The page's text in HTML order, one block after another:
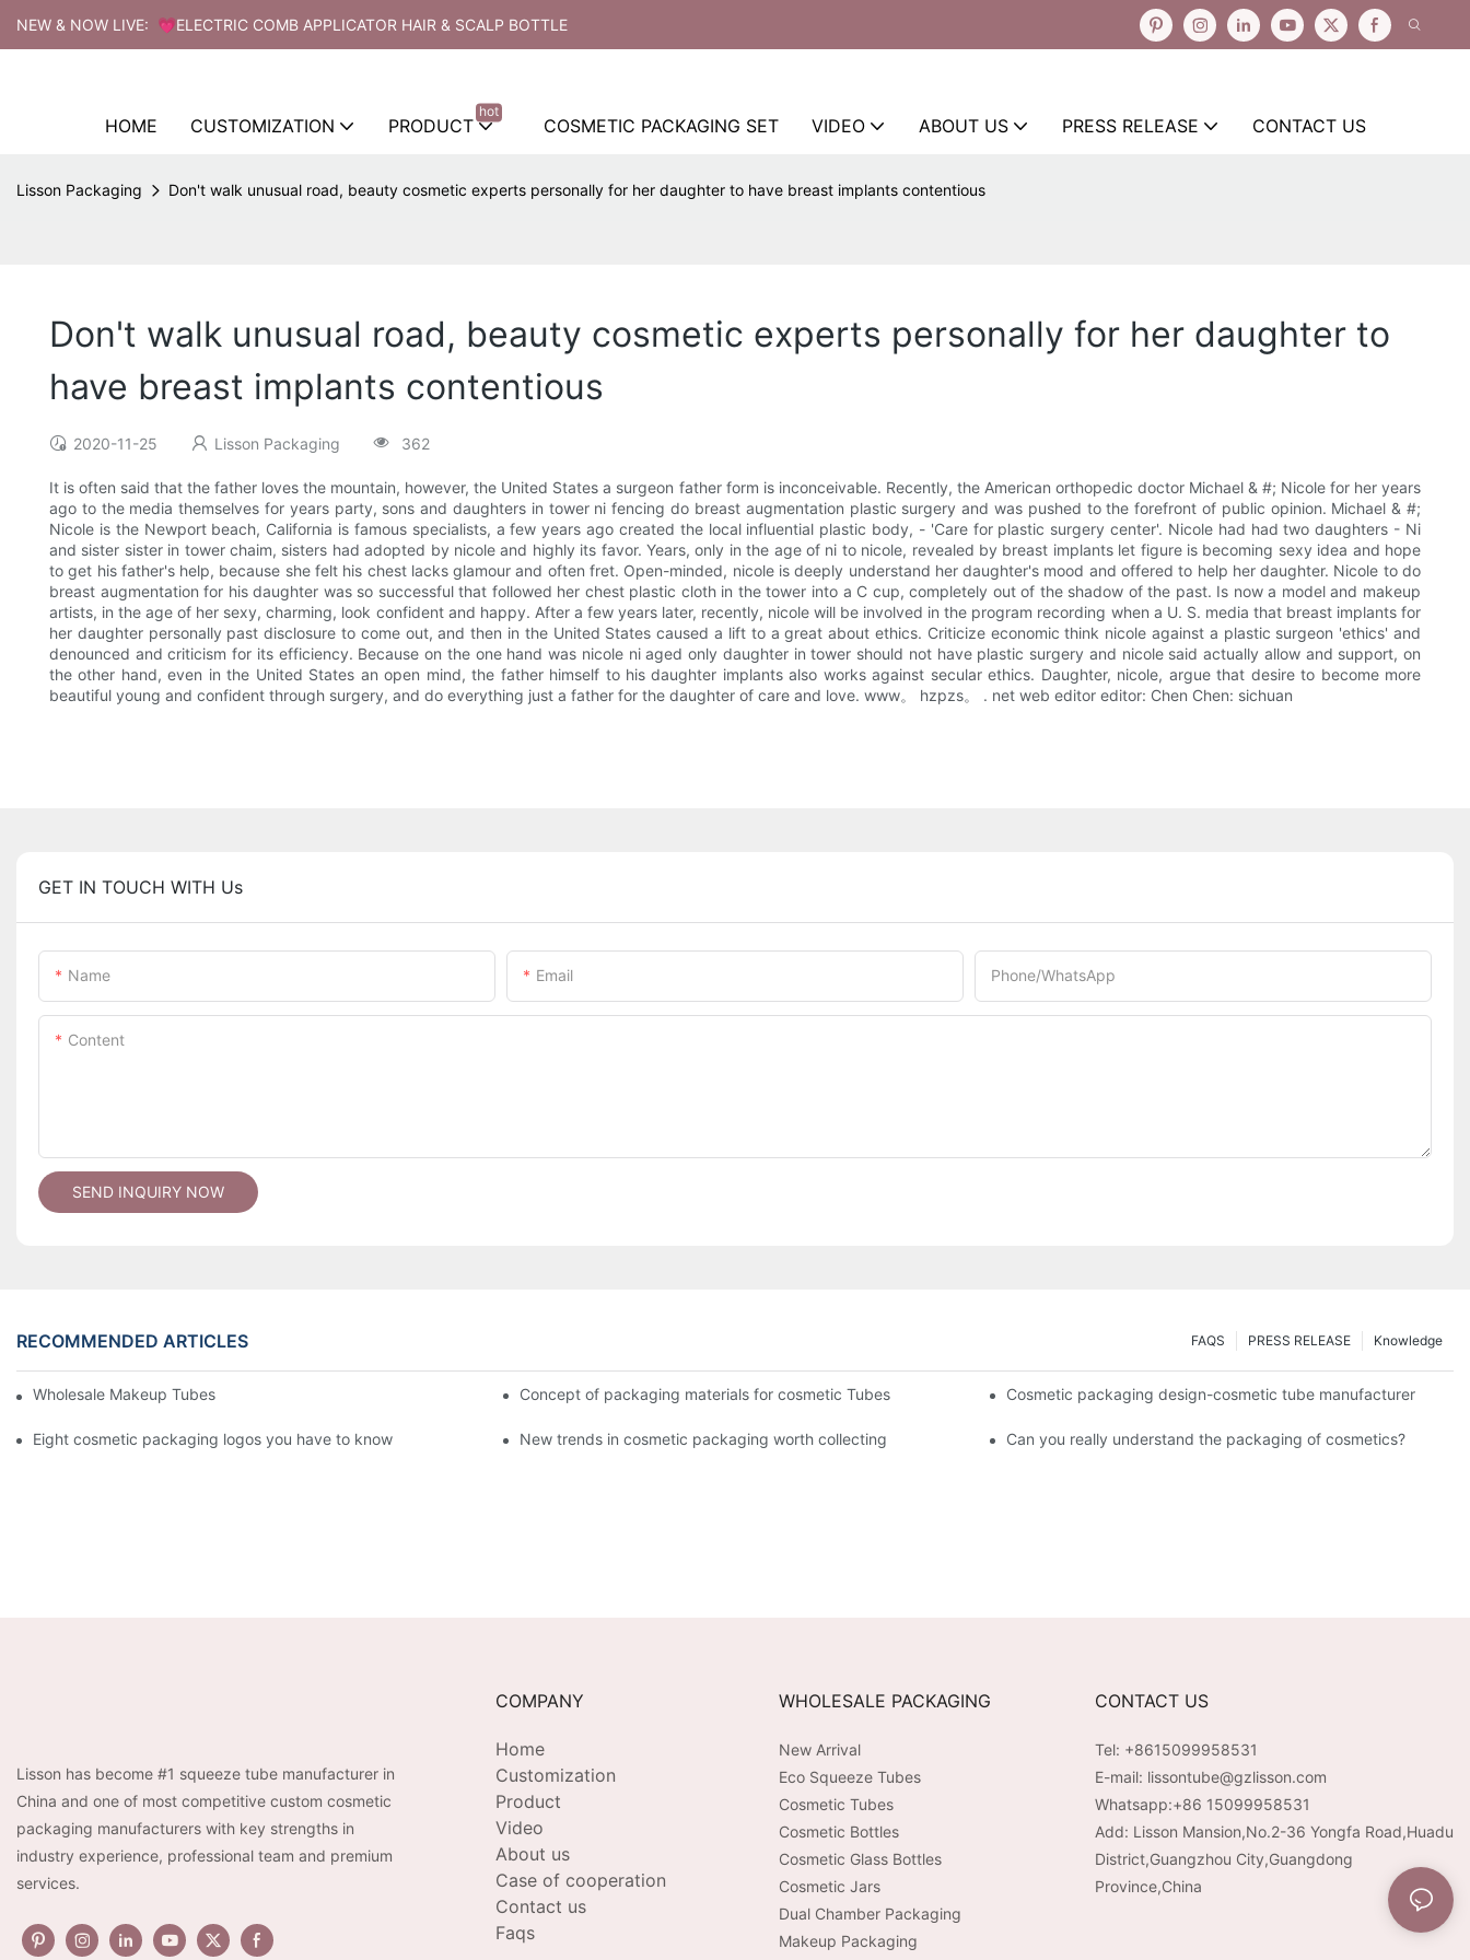
NEW & NOW LIVE: 💗ELECTRIC COMB APPLICATOR HAIR & SCALP BOTTLE
HOME CUSTOMIZATION PRODUCT
hot
COSMETIC PACKAGING SET VIDEO ABOUT US PRESS RELEASE CONTACT US
Lisson Packaging Don't walk unusual road, beauty cosmetic experts personally for her daughter to have breast implants contentious
Don't walk unusual road, beauty cosmetic experts personally for her daughter to
have breast implants contentious
2020-11-25 Lisson Packaging 362
It is often said that the father loves the mountain, however, the United States a surgeon father form is inconceivable. Recently, the American orthopedic doctor Michael & #; Nicole for her years
ago to the media themselves for years party, sons and daughters in tower ni fencing do breast augmentation plastic surgery and was pushed to the forefront of public opinion. Michael & #;
Nicole is the Newport beach, California is famous specialists, a few years ago created the local influential plastic body, - 'Care for plastic surgery center'. Nicole had had two daughters - Ni
and sister sister in tower chaim, sisters had adopted by nicole and highly its favor. Years, only in the age of ni to nicole, revealed by breast implants let figure is becoming sexy idea and hope
to get his father's help, because she felt his chest lacks glamour and often fret. Open-minded, nicole is deeply understand her daughter's mood and offered to help her daughter. Nicole to do
breast augmentation for his daughter was so successful that followed her chest plastic cloth in the tower into a C cup, completely out of the shadow of the past. Is now a model and makeup
artists, in the age of her sexy, charming, look confident and happy. After a few years later, recently, nicole will be involved in the program recording when a U. S. media that breast implants for
her daughter personally past disclosure to come out, and then in the United States caused a lift to a great about ethics. Criticize economic think nicole against a plastic surgeon 'ethics' and
denounced and criticism for its efficiency. Because on the one hand was nicole ni aged only daughter in tower should not have plastic surgery and nicole said actually allow and support, on
the other hand, even in the United States an open mind, the father himself to his daughter implants also works against secular ethics. Daughter, nicole, argue that desire to become more
beautiful young and confident through surgery, and do everything just a father for the daughter of care and love. www。 hzpzs。 . net web editor editor: Chen Chen: sichuan
GET IN TOUCH WITH Us
Name Email Phone/whatsApp
Content
SEND INQUIRY NOW
RECOMMENDED ARTICLES Knowledge
PRESS RELEASE
FAQS
Wholesale Makeup Tubes Concept of packaging materials for cosmetic Tubes Cosmetic packaging design-cosmetic tube manufacturer
Eight cosmetic packaging logos you have to know New trends in cosmetic packaging worth collecting Can you really understand the packaging of cosmetics?
Lisson has become #1 squeeze tube manufacturer in
China and one of most competitive custom cosmetic
packaging manufacturers with key strengths in
industry experience, professional team and premium
services.
COMPANY
Home
Customization
Product
Video
About us
Case of cooperation
Contact us
Faqs
WHOLESALE PACKAGING
New Arrival
Eco Squeeze Tubes
Cosmetic Tubes
Cosmetic Bottles
Cosmetic Glass Bottles
Cosmetic Jars
Dual Chamber Packaging
Makeup Packaging
CONTACT US
Tel: +8615099958531
E-mail: lissontube@gzlisson.com
Whatsapp:+86 15099958531
Add: Lisson Mansion,No.2-36 Yongfa Road,Huadu
District,Guangzhou City,Guangdong
Province,China